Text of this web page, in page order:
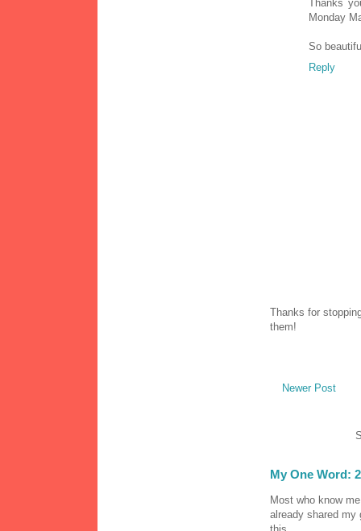
Thanks
Monday
So
Reply
Thanks for
them!
Newer Post
My One Word:
Most who know
already shared my